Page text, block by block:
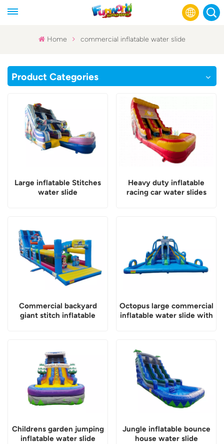
Русский
Español
عربي
Home commercial inflatable water slide
Product Categories
Large inflatable Stitches
water slide
Heavy duty inflatable
racing car water slides
Commercial backyard
giant stitch inflatable
Octopus large commercial
inflatable water slide with
Childrens garden jumping
inflatable water slide
Jungle inflatable bounce
house water slide